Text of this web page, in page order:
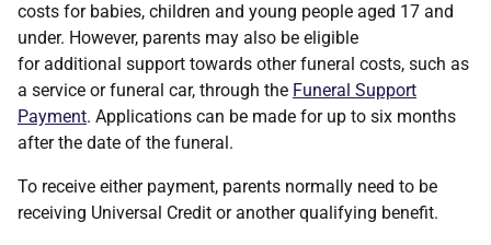
costs for babies, children and young people aged 17 and
under. However, parents may also be eligible
for additional support towards other funeral costs, such as
a service or funeral car, through the Funeral Support
Payment. Applications can be made for up to six months
after the date of the funeral.
To receive either payment, parents normally need to be
receiving Universal Credit or another qualifying benefit.